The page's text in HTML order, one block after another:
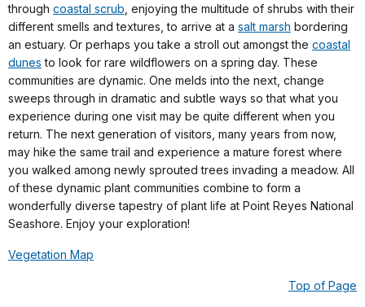
through coastal scrub, enjoying the multitude of shrubs with their
different smells and textures, to arrive at a salt marsh bordering
an estuary. Or perhaps you take a stroll out amongst the coastal
dunes to look for rare wildflowers on a spring day. These
communities are dynamic. One melds into the next, change
sweeps through in dramatic and subtle ways so that what you
experience during one visit may be quite different when you
return. The next generation of visitors, many years from now,
may hike the same trail and experience a mature forest where
you walked among newly sprouted trees invading a meadow. All
of these dynamic plant communities combine to form a
wonderfully diverse tapestry of plant life at Point Reyes National
Seashore. Enjoy your exploration!
Vegetation Map
Top of Page